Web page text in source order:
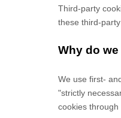
Third-party
these third-
Why do
We use first-
"strictly
cookies